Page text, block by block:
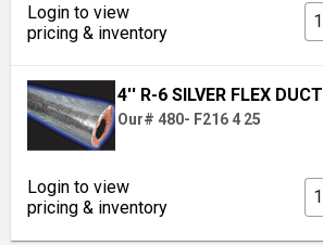
Login to view
pricing & inventory
4'' R-6 SILVER FLEX DUCT
Our# 480- F216 4 25
Login to view
pricing & inventory